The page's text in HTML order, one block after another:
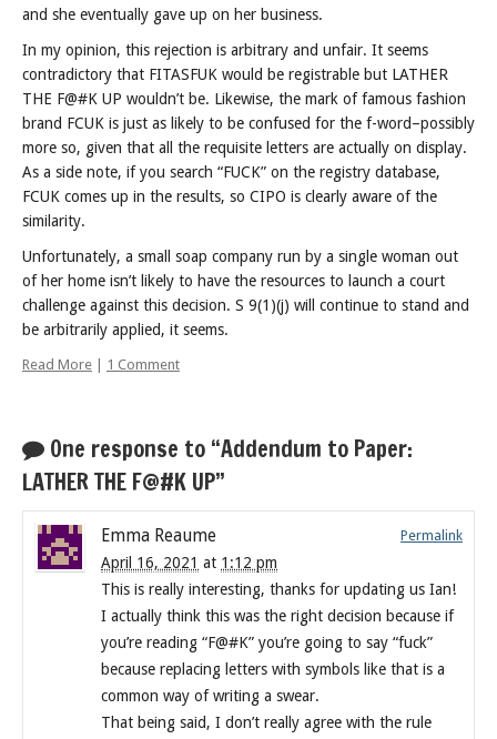
and she eventually gave up on her business.
In my opinion, this rejection is arbitrary and unfair. It seems
contradictory that FITASFUK would be registrable but LATHER
THE F@#K UP wouldn’t be. Likewise, the mark of famous fashion
brand FCUK is just as likely to be confused for the f-word–possibly
more so, given that all the requisite letters are actually on display.
As a side note, if you search “FUCK” on the registry database,
FCUK comes up in the results, so CIPO is clearly aware of the
similarity.
Unfortunately, a small soap company run by a single woman out
of her home isn’t likely to have the resources to launch a court
challenge against this decision. S 9(1)(j) will continue to stand and
be arbitrarily applied, it seems.
Read More 1 Comment
One response to “Addendum to Paper:
LATHER THE F@#K UP”
Emma Reaume
April 16, 2021 at 1:12 pm
Permalink
This is really interesting, thanks for updating us Ian!
I actually think this was the right decision because if
you’re reading “F@#K” you’re going to say “fuck”
because replacing letters with symbols like that is a
common way of writing a swear.
That being said, I don’t really agree with the rule